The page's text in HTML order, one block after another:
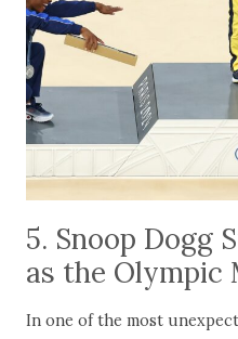
5. Snoop Dogg
as the Olympic
In one of the most